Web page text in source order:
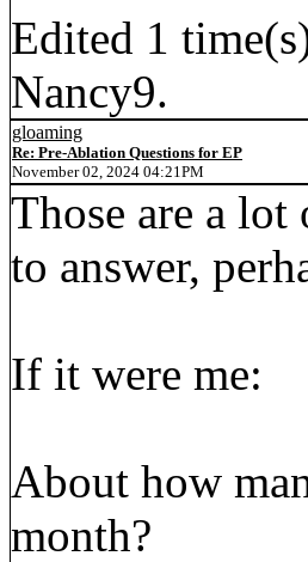
Edited 1
Nancy9.
gloaming
Re: Pre-Ablation Questions for EP
November 02, 2024 04:21PM
Those are a
to answer,
If it were me:
About how
month?